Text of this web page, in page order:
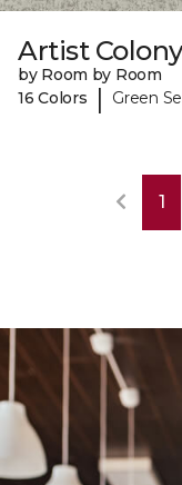
Artist Colony
by Room by Room
16 Colors
| Green
1